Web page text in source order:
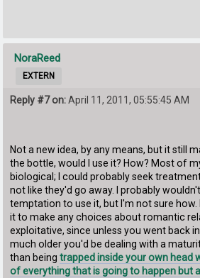
NoraReed
EXTERN
Reply #7 on:April 11, 2011, 05:55:45 AM
Not a new idea, by any means, but it still
the bottle, would I use it? How? Most of
biological; I could probably seek
not like they'd go away. I probably
temptation to use it, but I'm not sure
it to make any choices about romantic
exploitative, since unless you went back
much older you'd be dealing with a
than beingtrapped inside your own head
of everything that is going to happen but